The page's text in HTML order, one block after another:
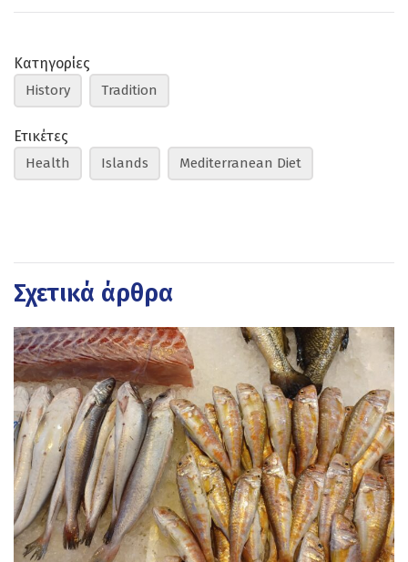
Κατηγορίες
History Tradition
Ετικέτες
Health Islands Mediterranean Diet
Σχετικά άρθρα